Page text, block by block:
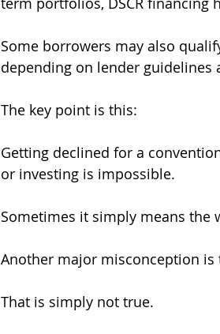
Some borrowers may also
depending on lender guidelines
The key point is this:
Getting declined for a
or investing is impossible.
Sometimes it simply means the
Another major misconception is
That is simply not true.